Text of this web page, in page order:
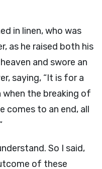
in linen, who was
as he raised both his
and swore an
saying, “It is for a
when the breaking of
comes to an end, all
So I said,
of these